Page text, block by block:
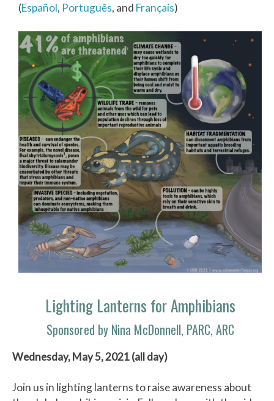
(Español, Português, and Français)
Lighting Lanterns for Amphibians
Sponsored by Nina McDonnell, PARC, ARC
Wednesday, May 5, 2021 (all day)
Join us in lighting lanterns to raise awareness about